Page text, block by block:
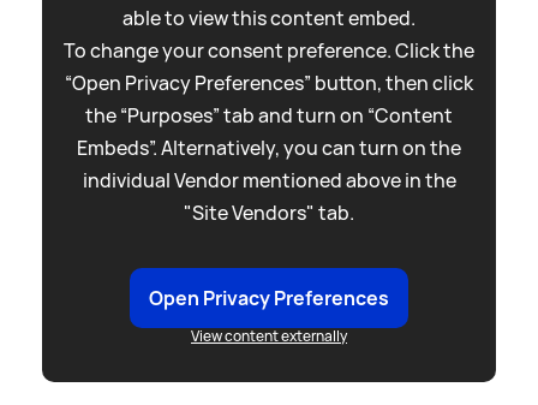
able to view this content embed.
To change your consent preference. Click the
“Open Privacy Preferences” button, then click
the “Purposes” tab and turn on “Content
Embeds”. Alternatively, you can turn on the
individual Vendor mentioned above in the
"Site Vendors" tab.
Open Privacy Preferences
View content externally